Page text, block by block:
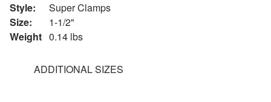
Style:
Super Clamps
Size:
1-1/2"
Weight 0.14 lbs
ADDITIONAL SIZES